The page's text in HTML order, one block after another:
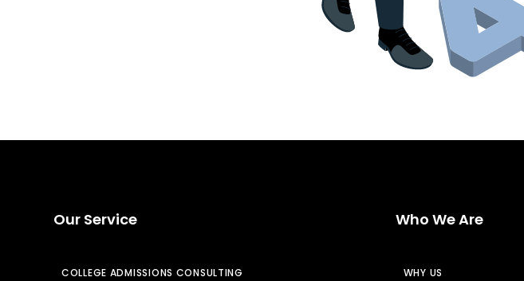
Our Service
COLLEGE ADMISSIONS CONSULTING
Who We Are
WHY US